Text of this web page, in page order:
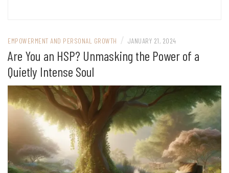
EMPOWERMENT AND PERSONAL GROWTH / JANUARY 21, 2024
Are You an HSP? Unmasking the Power of a
Quietly Intense Soul